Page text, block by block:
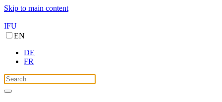
Skip to main content
IFU
EN
DE
FR